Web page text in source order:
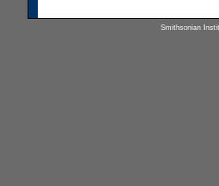
Smithsonian